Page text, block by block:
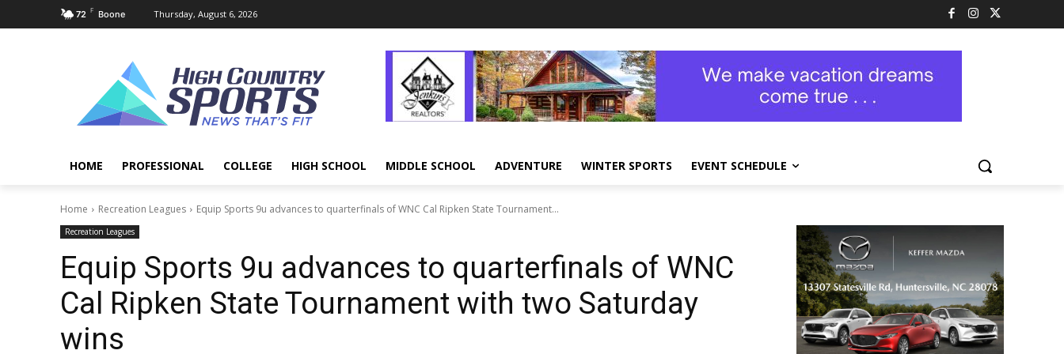
72 F Boone Thursday, August 6, 2026
HOME PROFESSIONAL COLLEGE HIGH SCHOOL MIDDLE SCHOOL ADVENTURE WINTER SPORTS EVENT SCHEDULE
Home Recreation Leagues Equip Sports 9u advances to quarterfinals of WNC Cal Ripken State Tournament...
Recreation Leagues
Equip Sports 9u advances to quarterfinals of WNC
Cal Ripken State Tournament with two Saturday
wins